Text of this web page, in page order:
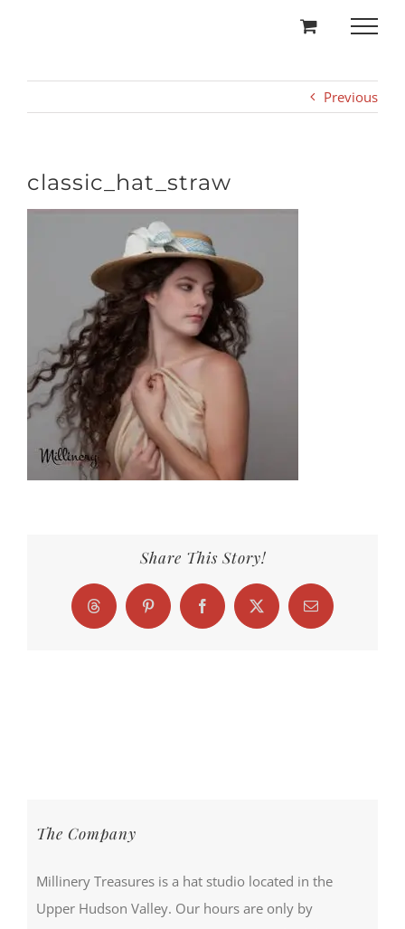
Previous
classic_hat_straw
Share This Story!
Threads Pinterest FacebookX Email
The Company
Millinery Treasures is a hat studio located in the
Upper Hudson Valley. Our hours are only by